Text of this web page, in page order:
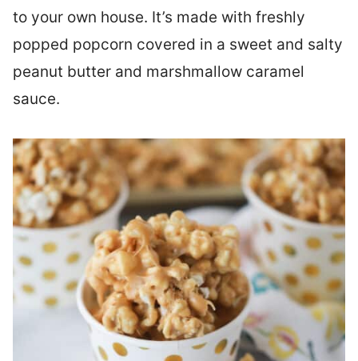
to your own house. It’s made with freshly
popped popcorn covered in a sweet and salty
peanut butter and marshmallow caramel
sauce.